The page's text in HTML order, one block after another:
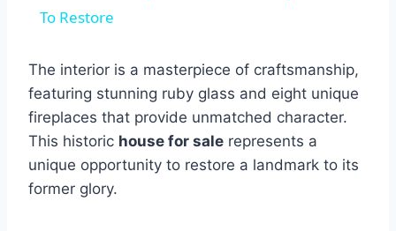
To Restore
The interior is a masterpiece of craftsmanship,
featuring stunning ruby glass and eight unique
fireplaces that provide unmatched character.
This historic house for sale represents a
unique opportunity to restore a landmark to its
former glory.